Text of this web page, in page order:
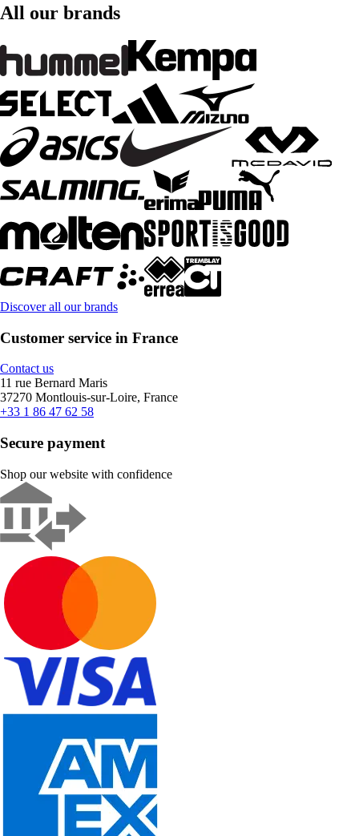
All our brands
Discover all our brands
Customer service in France
Contact us
11 rue Bernard Maris
37270 Montlouis-sur-Loire, France
+33 1 86 47 62 58
Secure payment
Shop our website with confidence